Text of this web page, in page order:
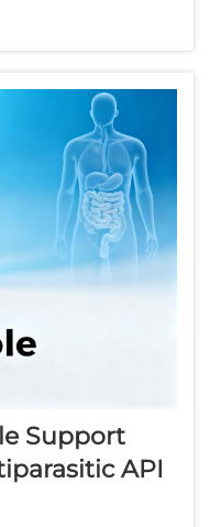
manufacturing
Support
API